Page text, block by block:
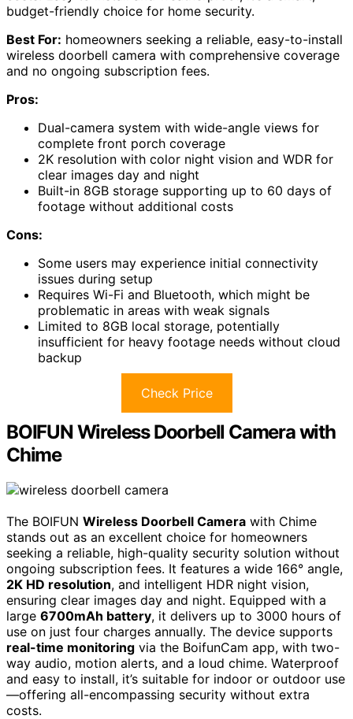
budget-friendly choice for home security.
Best For: homeowners seeking a reliable, easy-to-install
wireless doorbell camera with comprehensive coverage
and no ongoing subscription fees.
Pros:
Dual-camera system with wide-angle views for
complete front porch coverage
2K resolution with color night vision and WDR for
clear images day and night
Built-in 8GB storage supporting up to 60 days of
footage without additional costs
Cons:
Some users may experience initial connectivity
issues during setup
Requires Wi-Fi and Bluetooth, which might be
problematic in areas with weak signals
Limited to 8GB local storage, potentially
insufficient for heavy footage needs without cloud
backup
Check Price
BOIFUN Wireless Doorbell Camera with
Chime
The BOIFUN Wireless Doorbell Camera with Chime
stands out as an excellent choice for homeowners
seeking a reliable, high-quality security solution without
ongoing subscription fees. It features a wide 166° angle,
2K HD resolution, and intelligent HDR night vision,
ensuring clear images day and night. Equipped with a
large 6700mAh battery, it delivers up to 3000 hours of
use on just four charges annually. The device supports
real-time monitoring via the BoifunCam app, with two-
way audio, motion alerts, and a loud chime. Waterproof
and easy to install, it’s suitable for indoor or outdoor use
—offering all-encompassing security without extra
costs.